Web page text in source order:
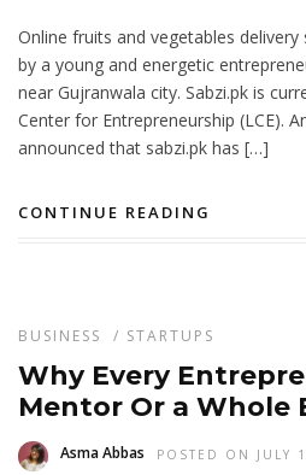
Online fruits and vegetables
by a young and energetic
near Gujranwala city. Sabzi.pk is
Center for Entrepreneurship (LCE).
announced that sabzi.pk has […]
CONTINUE READING
BUSINESS / STARTUPS
Why Every
Mentor Or a Whole
Asma Abbas POSTED ON JULY